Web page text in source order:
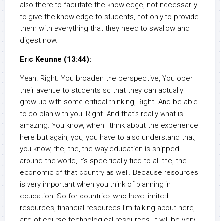
also there to facilitate the knowledge, not necessarily
to give the knowledge to students, not only to provide
them with everything that they need to swallow and
digest now.
Eric Keunne (13:44):
Yeah. Right. You broaden the perspective, You open
their avenue to students so that they can actually
grow up with some critical thinking, Right. And be able
to co-plan with you. Right. And that’s really what is
amazing. You know, when I think about the experience
here but again, you, you have to also understand that,
you know, the, the, the way education is shipped
around the world, it’s specifically tied to all the, the
economic of that country as well. Because resources
is very important when you think of planning in
education. So for countries who have limited
resources, financial resources I’m talking about here,